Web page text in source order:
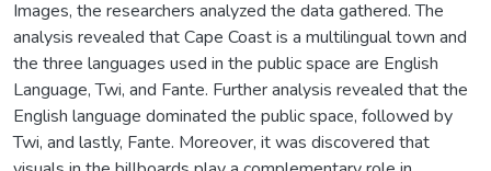
Images, the researchers analyzed the data gathered. The
analysis revealed that Cape Coast is a multilingual town and
the three languages used in the public space are English
Language, Twi, and Fante. Further analysis revealed that the
English language dominated the public space, followed by
Twi, and lastly, Fante. Moreover, it was discovered that